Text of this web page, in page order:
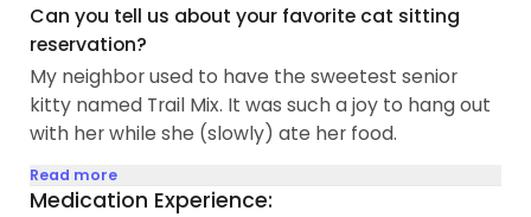
Can you tell us about your favorite cat sitting
reservation?
My neighbor used to have the sweetest senior
kitty named Trail Mix. It was such a joy to hang out
with her while she (slowly) ate her food.
Read more
Medication Experience: